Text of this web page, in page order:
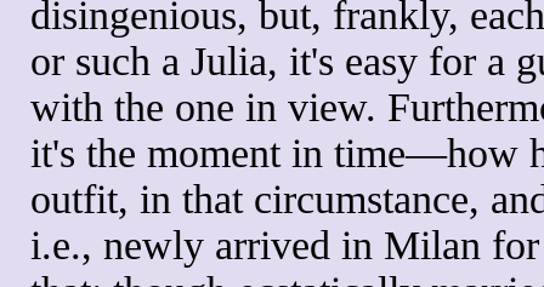
disingenious, but, frankly,
or such a Julia, it's easy for a
with the one in view.
it's the moment in time—how
outfit, in that circumstance,
i.e., newly arrived in Milan for